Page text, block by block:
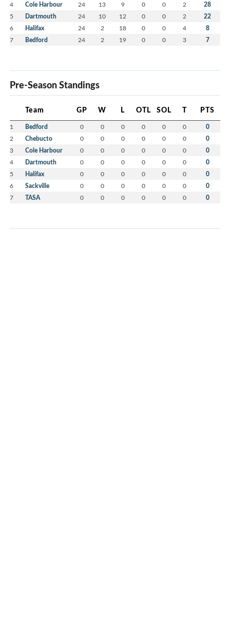
4 Cole Harbour 24 13 9 0 0 2 28
5 Dartmouth 24 10 12 0 0 2 22
6 Halifax 24 2 18 0 0 4 8
7 Bedford 24 2 19 0 0 3 7
Pre-Season Standings
Team GP W L OTL SOL T PTS
1 Bedford 0 0 0 0 0 0 0
2 Chebucto 0 0 0 0 0 0 0
3 Cole Harbour 0 0 0 0 0 0 0
4 Dartmouth 0 0 0 0 0 0 0
5 Halifax 0 0 0 0 0 0 0
6 Sackville 0 0 0 0 0 0 0
7 TASA 0 0 0 0 0 0 0